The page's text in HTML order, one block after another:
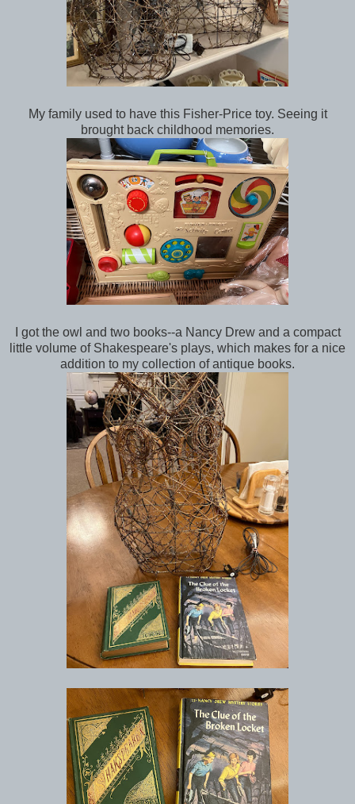
My family used to have this Fisher-Price toy. Seeing it
brought back childhood memories.
I got the owl and two books--a Nancy Drew and a compact
little volume of Shakespeare's plays, which makes for a nice
addition to my collection of antique books.